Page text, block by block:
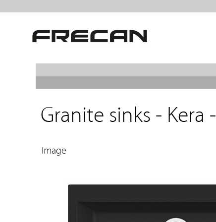
Granite sinks - Kera -
Image